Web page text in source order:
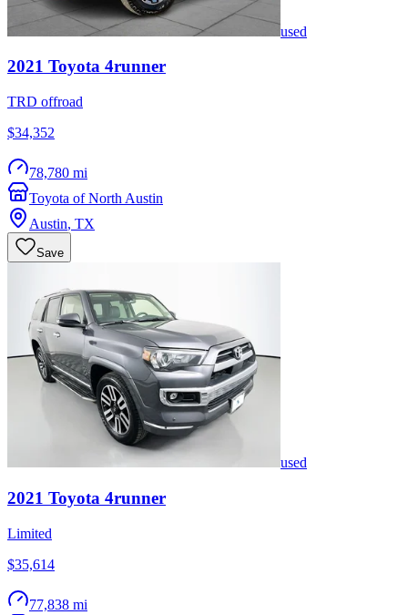
used
2021 Toyota 4runner
TRD offroad
$34,352
78,780 mi
Toyota of North Austin
Austin, TX
Save
used
2021 Toyota 4runner
Limited
$35,614
77,838 mi